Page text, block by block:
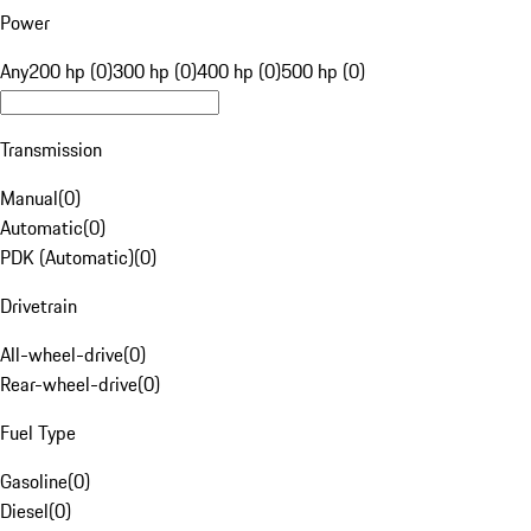
Power
Any200 hp (0)300 hp (0)400 hp (0)500 hp (0)
Transmission
Manual(0)
Automatic(0)
PDK (Automatic)(0)
Drivetrain
All-wheel-drive(0)
Rear-wheel-drive(0)
Fuel Type
Gasoline(0)
Diesel(0)